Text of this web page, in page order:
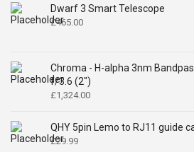
Dwarf 3 Smart Telescope
£465.00
Chroma - H-alpha 3nm
f/3.6 (2")
£1,324.00
QHY 5pin Lemo to RJ11 guide
£29.99